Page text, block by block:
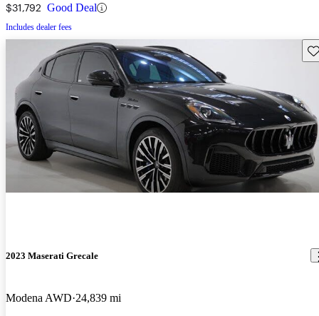
$31,792 Good Deal
Includes dealer fees
2023 Maserati Grecale
Modena AWD 24,839 mi